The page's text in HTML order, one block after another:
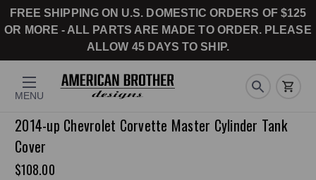
FREE SHIPPING ON U.S. DOMESTIC ORDERS OF $125
OR MORE - ALL PARTS ARE MADE TO ORDER. PLEASE
ALLOW 45 DAYS TO SHIP.
MENU
2014-up Chevrolet Corvette Master Cylinder Tank
Cover
$108.00